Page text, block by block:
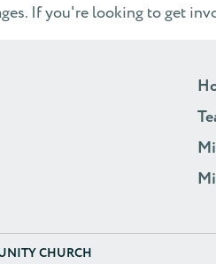
If you're looking to get
CHURCH